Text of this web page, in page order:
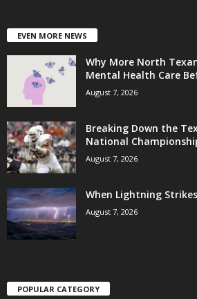
EVEN MORE NEWS
Why More North
Mental Health Care
August 7, 2026
Breaking Down the
National
August 7, 2026
When Lightning Strikes
August 7, 2026
POPULAR CATEGORY